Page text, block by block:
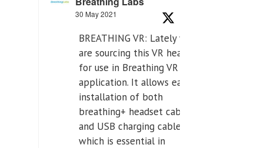
30 May 2021
BREATHING VR: Lately we
are sourcing this VR headset
for use in Breathing VR
application. It allows easiest
installation of both
breathing+ headset cable,
and USB charging cables,
which is essential in